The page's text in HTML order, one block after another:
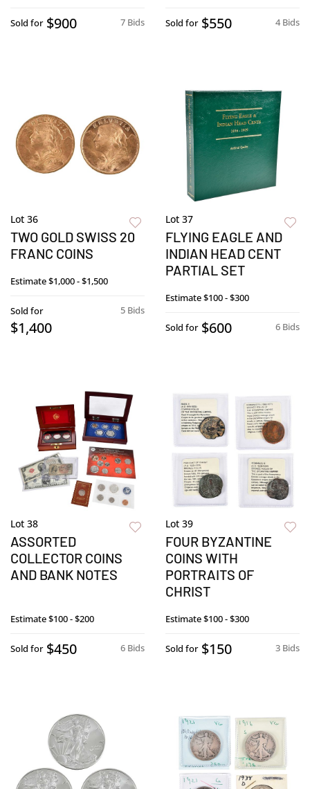
7 Bids
Sold for $900 4 Bids
Sold for $550
Lot 36
TWO GOLD SWISS 20
FRANC COINS
Estimate$1,000 - $1,500
5 Bids
Sold for
$1,400
Lot 37
FLYING EAGLE AND
INDIAN HEAD CENT
PARTIAL SET
Estimate$100 - $300
6 Bids
Sold for $600
Lot 38
ASSORTED
COLLECTOR COINS
AND BANK NOTES
Estimate$100 - $200
6 Bids
Sold for $450
Lot 39
FOUR BYZANTINE
COINS WITH
PORTRAITS OF
CHRIST
Estimate$100 - $300
3 Bids
Sold for $150